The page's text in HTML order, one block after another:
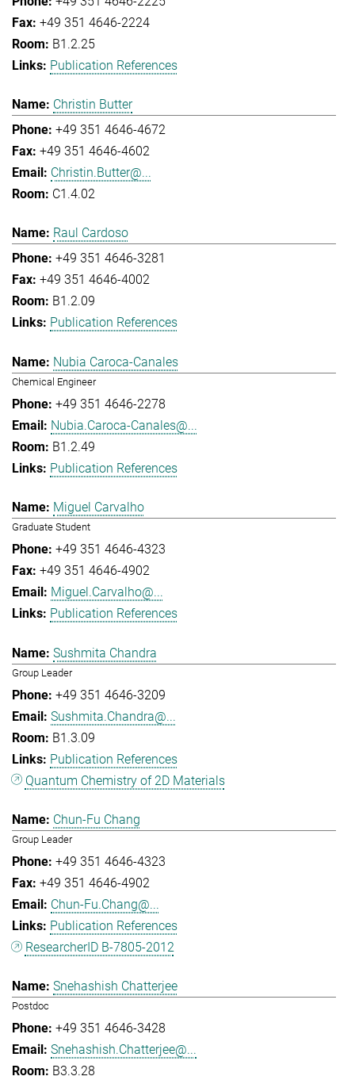
+49 351 4646-2224
B1.2.25
Publication References
Christin Butter
+49 351 4646-4672
+49 351 4646-4602
Christin.Butter@...
C1.4.02
Raul Cardoso
+49 351 4646-3281
+49 351 4646-4002
B1.2.09
Publication References
Nubia Caroca-Canales
Chemical Engineer
+49 351 4646-2278
Nubia.Caroca-Canales@...
B1.2.49
Publication References
Miguel Carvalho
Graduate Student
+49 351 4646-4323
+49 351 4646-4902
Miguel.Carvalho@...
Publication References
Sushmita Chandra
Group Leader
+49 351 4646-3209
Sushmita.Chandra@...
B1.3.09
Publication References
Quantum Chemistry of 2D Materials
Chun-Fu Chang
Group Leader
+49 351 4646-4323
+49 351 4646-4902
Chun-Fu.Chang@...
Publication References
ResearcherID B-7805-2012
Snehashish Chatterjee
Postdoc
+49 351 4646-3428
Snehashish.Chatterjee@...
B3.3.28